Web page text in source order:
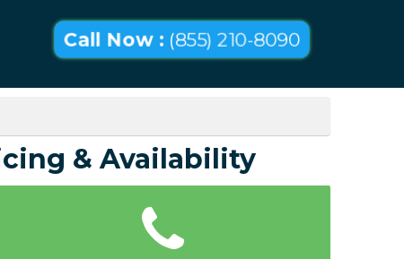
Call Now : (855) 210-8090
& Availability